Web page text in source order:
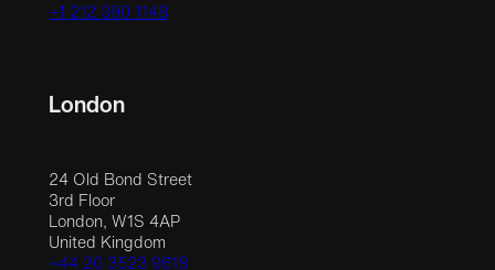
+1 212 390 1148
London
24 Old Bond Street
3rd Floor
London, W1S 4AP
United Kingdom
+44 20 3523 9618